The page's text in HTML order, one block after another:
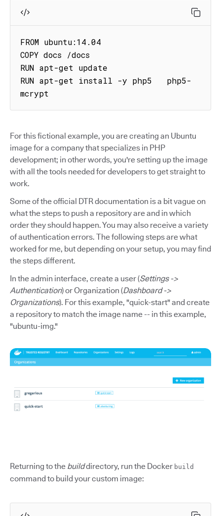
FROM ubuntu:14.04
COPY docs /docs
RUN apt-get update
RUN apt-get install -y php5   php5-
mcrypt
For this fictional example, you are creating an Ubuntu
image for a company that specializes in PHP
development; in other words, you're setting up the image
with all the tools needed for developers to get straight to
work.
Some of the official DTR documentation is a bit vague on
what the steps to push a repository are and in which
order they should happen. You may also receive a variety
of authentication errors. The following steps are what
worked for me, but depending on your setup, you may find
the steps different.
In the admin interface, create a user (Settings ->
Authentication) or Organization (Dashboard ->
Organizations). For this example, "quick-start" and create
a repository to match the image name -- in this example,
"ubuntu-img."
Returning to the builddirectory, run the Docker build
command to build your custom image: